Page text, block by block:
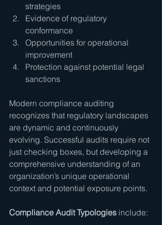
strategies
Evidence of regulatory
conformance
Opportunities for operational
improvement
Protection against potential legal
sanctions
Modern compliance auditing
recognizes that regulatory landscapes
are dynamic and continuously
evolving. Successful audits require not
just checking boxes, but developing a
comprehensive understanding of an
organization’s unique operational
context and potential exposure points.
Compliance Audit Typologies include: